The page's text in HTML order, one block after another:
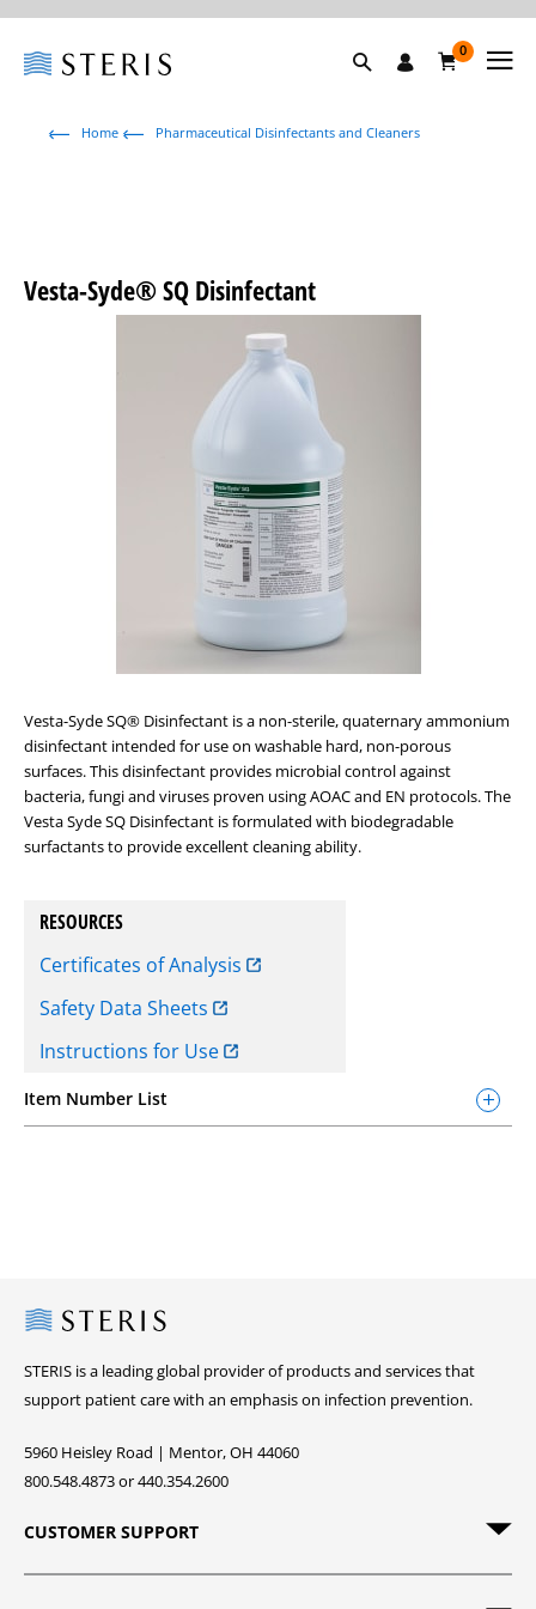
0
Home Pharmaceutical Disinfectants and Cleaners
Vesta-Syde® SQ Disinfectant
Vesta-Syde SQ® Disinfectant is a non-sterile, quaternary ammonium
disinfectant intended for use on washable hard, non-porous
surfaces. This disinfectant provides microbial control against
bacteria, fungi and viruses proven using AOAC and EN protocols. The
Vesta Syde SQ Disinfectant is formulated with biodegradable
surfactants to provide excellent cleaning ability.
RESOURCES
Certificates of Analysis
Safety Data Sheets
Instructions for Use
Item Number List
Steris
STERIS is a leading global provider of products and services that
support patient care with an emphasis on infection prevention.
5960 Heisley Road | Mentor, OH 44060
800.548.4873 or 440.354.2600
CUSTOMER SUPPORT